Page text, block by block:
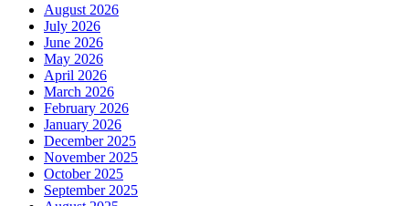
August 2026
July 2026
June 2026
May 2026
April 2026
March 2026
February 2026
January 2026
December 2025
November 2025
October 2025
September 2025